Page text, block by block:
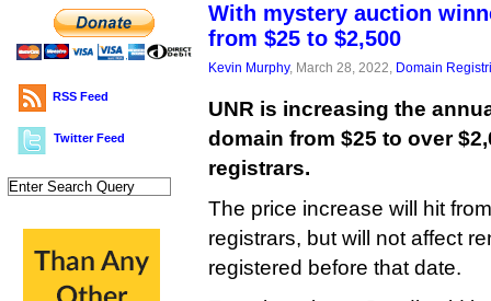
RSS Feed
Twitter Feed
With mystery auction
from $25 to $2,500
Kevin Murphy, March 28, 2022, Domain
UNR is increasing the
domain from $25 to over
registrars.
The price increase will hit
registrars, but will not affect
registered before that date.